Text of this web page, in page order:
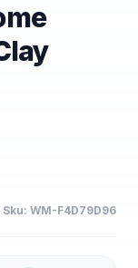
Sku: WM-F4D79D96